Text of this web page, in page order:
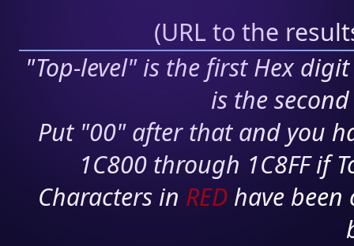
(URL to the
"Top-level" is the first Hex
is the
Put "00" after that and you
1C800 through 1C8FF if
Characters in RED have